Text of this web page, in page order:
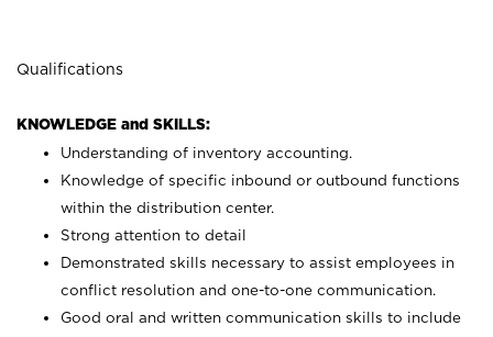
Qualifications
KNOWLEDGE and SKILLS:
Understanding of inventory accounting.
Knowledge of specific inbound or outbound functions
within the distribution center.
Strong attention to detail
Demonstrated skills necessary to assist employees in
conflict resolution and one-to-one communication.
Good oral and written communication skills to include